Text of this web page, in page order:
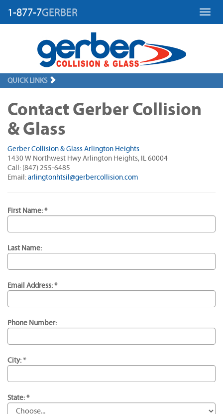
1-877-7GERBER
QUICK LINKS
Contact Gerber Collision
& Glass
Gerber Collision & Glass Arlington Heights
1430 W Northwest Hwy Arlington Heights, IL 60004
Call: (847) 255-6485
Email: arlingtonhtsil@gerbercollision.com
First Name: *
Last Name:
Email Address: *
Phone Number:
City: *
State: *